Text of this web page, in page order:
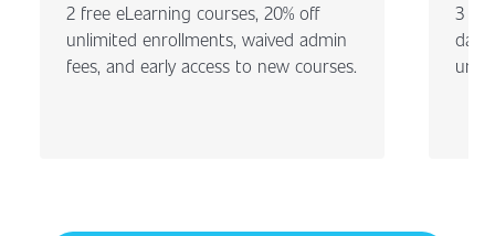
2 free eLearning courses, 20% off
unlimited enrollments, waived admin
fees, and early access to new courses.
3
day